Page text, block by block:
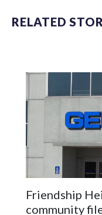
RELATED
Friendship
community